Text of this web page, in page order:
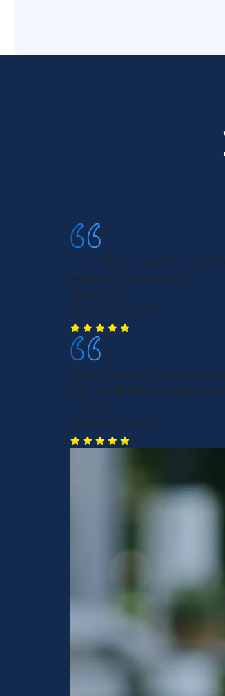
I trust Morgan and Morgan
when no one else was
Kimberley L.
Salt Lake City, UT
They where extremely nice
with my disability I would
Little R.
Salt Lake City, UT